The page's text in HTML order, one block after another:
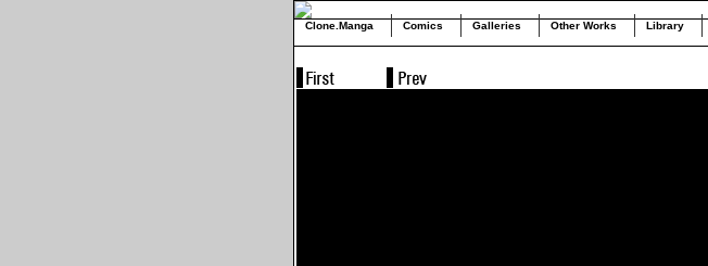
Clone.Manga Comics Galleries Other Works Library